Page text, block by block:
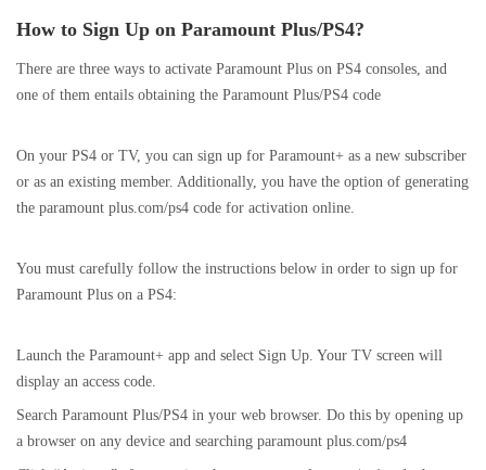
How to Sign Up on Paramount Plus/PS4?
There are three ways to activate Paramount Plus on PS4 consoles, and
one of them entails obtaining the Paramount Plus/PS4 code
On your PS4 or TV, you can sign up for Paramount+ as a new subscriber
or as an existing member. Additionally, you have the option of generating
the paramount plus.com/ps4 code for activation online.
You must carefully follow the instructions below in order to sign up for
Paramount Plus on a PS4:
Launch the Paramount+ app and select Sign Up. Your TV screen will
display an access code.
Search Paramount Plus/PS4 in your web browser. Do this by opening up
a browser on any device and searching paramount plus.com/ps4